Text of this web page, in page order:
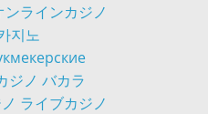
ラインカジノ
지노
ジノ バカラ
ライブカジノ